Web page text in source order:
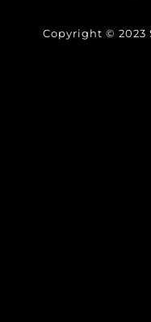
Copyright © 2023